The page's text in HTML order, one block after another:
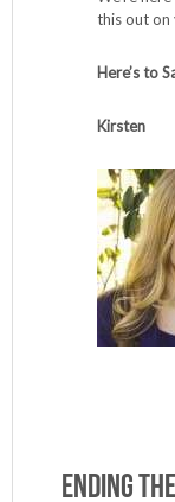
this out on
Here’s to
Kirsten
Ending